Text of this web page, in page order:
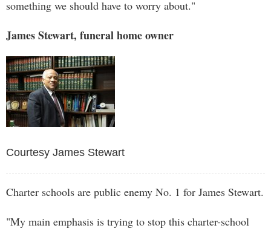
something we should have to worry about."
James Stewart, funeral home owner
Courtesy James Stewart
Charter schools are public enemy No. 1 for James Stewart.
"My main emphasis is trying to stop this charter-school